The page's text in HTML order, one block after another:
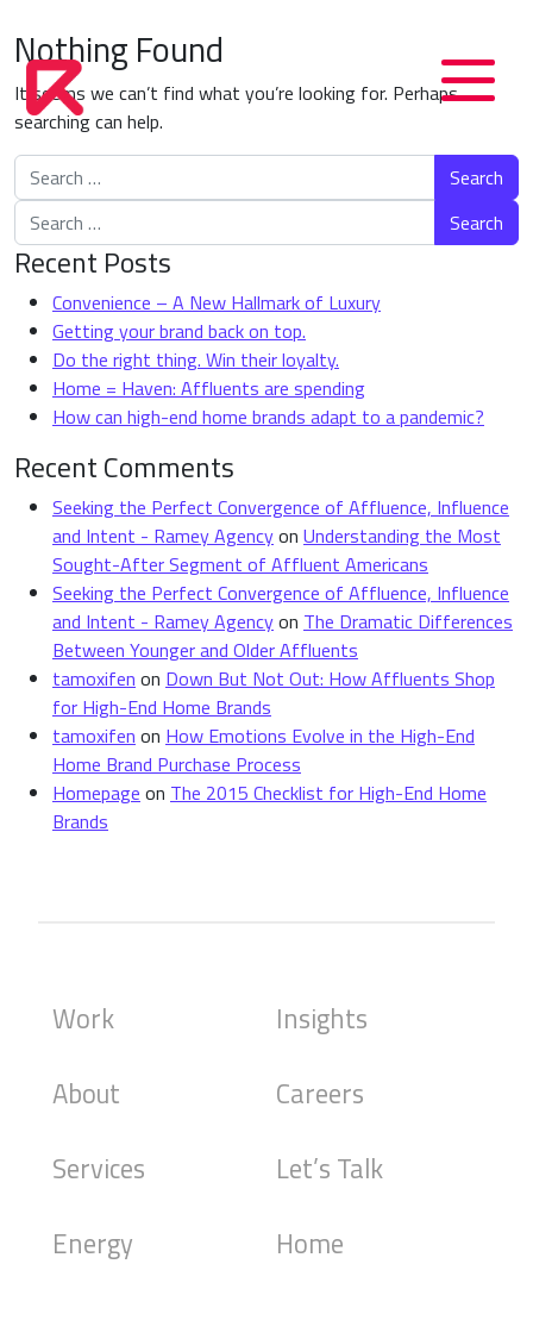
Nothing Found
It seems we can’t find what you’re looking for. Perhaps
searching can help.
Search for:
Search for:
Recent Posts
Convenience – A New Hallmark of Luxury
Getting your brand back on top.
Do the right thing. Win their loyalty.
Home = Haven: Affluents are spending
How can high-end home brands adapt to a pandemic?
Recent Comments
Seeking the Perfect Convergence of Affluence, Influence
and Intent - Ramey Agencyon Understanding the Most
Sought-After Segment of Affluent Americans
Seeking the Perfect Convergence of Affluence, Influence
and Intent - Ramey Agencyon The Dramatic Differences
Between Younger and Older Affluents
tamoxifen on Down But Not Out: How Affluents Shop
for High-End Home Brands
tamoxifen on How Emotions Evolve in the High-End
Home Brand Purchase Process
Homepage on The 2015 Checklist for High-End Home
Brands
Work
About
Services
Energy
Insights
Careers
Let’s Talk
Home